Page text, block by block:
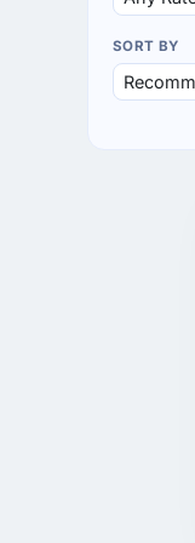
SORT BY